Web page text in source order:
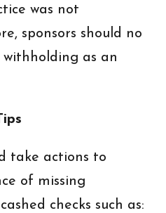
was not
sponsors should no
withholding as an
take actions to
of missing
checks such as: